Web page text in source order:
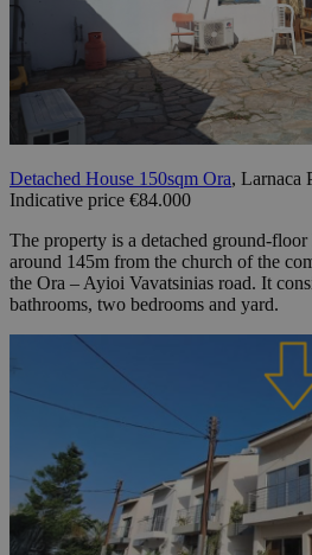
Detached House 150sqm Ora, Larnaca
Indicative price €84.000
The property is a detached ground-
around 145m from the church of the
the Ora – Ayioi Vavatsinias road. It
bathrooms, two bedrooms and yard.